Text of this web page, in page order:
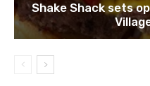
Shake Shack sets